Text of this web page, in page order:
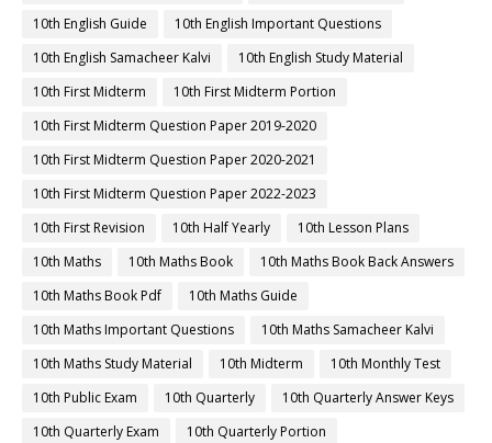
10th English Guide
10th English Important Questions
10th English Samacheer Kalvi
10th English Study Material
10th First Midterm
10th First Midterm Portion
10th First Midterm Question Paper 2019-2020
10th First Midterm Question Paper 2020-2021
10th First Midterm Question Paper 2022-2023
10th First Revision
10th Half Yearly
10th Lesson Plans
10th Maths
10th Maths Book
10th Maths Book Back Answers
10th Maths Book Pdf
10th Maths Guide
10th Maths Important Questions
10th Maths Samacheer Kalvi
10th Maths Study Material
10th Midterm
10th Monthly Test
10th Public Exam
10th Quarterly
10th Quarterly Answer Keys
10th Quarterly Exam
10th Quarterly Portion